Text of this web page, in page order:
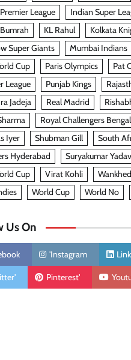
League
Indian Super
KL Rahul
Kolkata
Super Giants
Mumbai Indians
Cup
Paris Olympics
Pat
League
Punjab Kings
Jadeja
Real Madrid
Royal Challengers
Iyer
Shubman Gill South
Hyderabad
Suryakumar Yadav
Cup
Virat Kohli
World Cup World No
Us On
'Instagram
Pinterest'